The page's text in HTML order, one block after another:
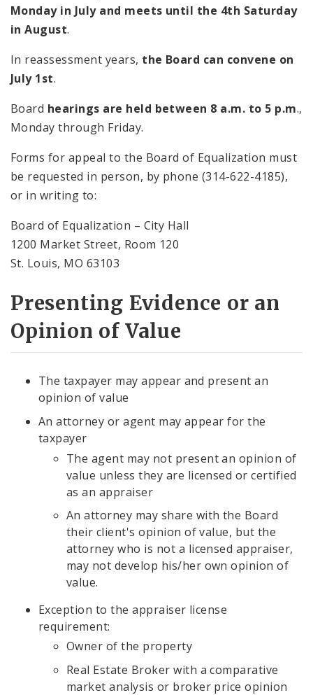
Monday in July and meets until the 4th Saturday
in August.
In reassessment years, the Board can convene on
July 1st.
Board hearings are held between 8 a.m. to 5 p.m.,
Monday through Friday.
Forms for appeal to the Board of Equalization must
be requested in person, by phone (314-622-4185),
or in writing to:
Board of Equalization – City Hall
1200 Market Street, Room 120
St. Louis, MO 63103
Presenting Evidence or an
Opinion of Value
The taxpayer may appear and present an
opinion of value
An attorney or agent may appear for the
taxpayer
The agent may not present an opinion of
value unless they are licensed or certified
as an appraiser
An attorney may share with the Board
their client's opinion of value, but the
attorney who is not a licensed appraiser,
may not develop his/her own opinion of
value.
Exception to the appraiser license
requirement:
Owner of the property
Real Estate Broker with a comparative
market analysis or broker price opinion